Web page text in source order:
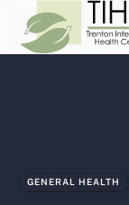
GENERAL HEALTH